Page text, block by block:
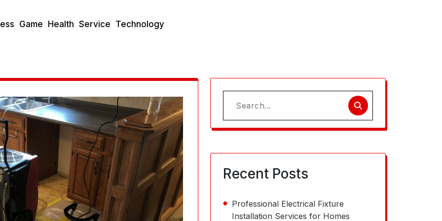
Game Health Service Technology
Search
for:
Recent Posts
Professional Electrical Fixture
Installation Services for Homes